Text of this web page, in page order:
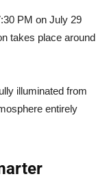
PM on July 29
takes place around
illuminated from
entirely